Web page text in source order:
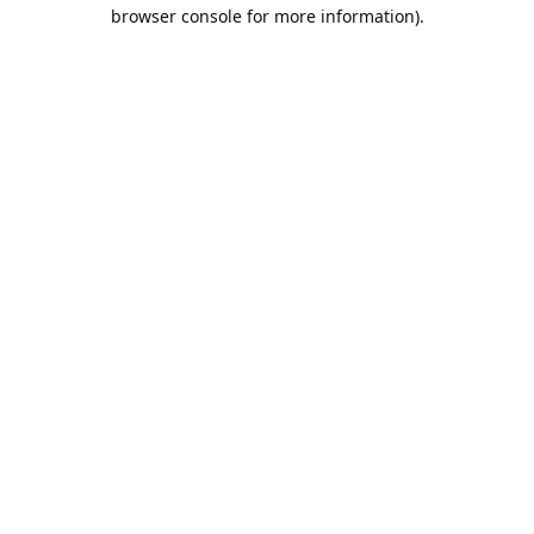
browser console for more information).